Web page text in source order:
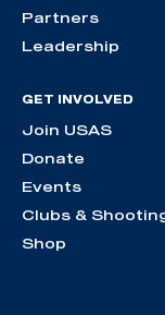
Partners
Leadership
GET INVOLVED
Join USAS
Donate
Events
Clubs &
Shop